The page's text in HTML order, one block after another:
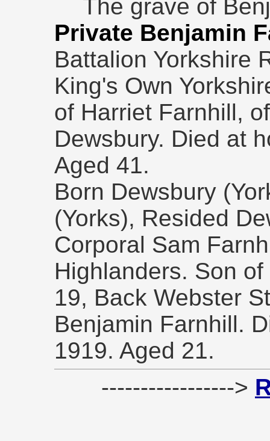
The grave of
Private Benjamin
Battalion Yorkshire
King's Own
of Harriet Farnhill,
Dewsbury. Died at
Aged 41.
Born Dewsbury
(Yorks), Resided
Corporal Sam
Highlanders. Son
19, Back Webster
Benjamin Farnhill.
1919. Aged 21.
----------------->